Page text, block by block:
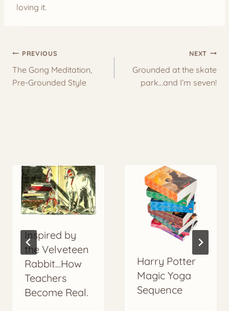
loving it.
Post
navigation
PREVIOUS
The Gong Meditation,
Pre-Grounded Style
NEXT
Grounded at the skate
park…and I’m seven!
Inspired by
the Velveteen
Rabbit…How
Teachers
Become Real.
Harry Potter
Magic Yoga
Sequence